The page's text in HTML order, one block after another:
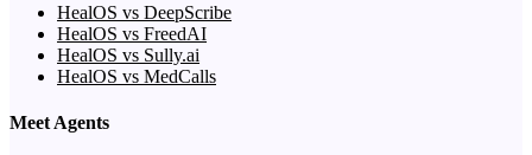
HealOS vs DeepScribe
HealOS vs FreedAI
HealOS vs Sully.ai
HealOS vs MedCalls
Meet Agents